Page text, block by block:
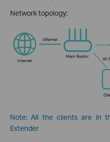
Network topology:
Note: All the clients are in
Extender